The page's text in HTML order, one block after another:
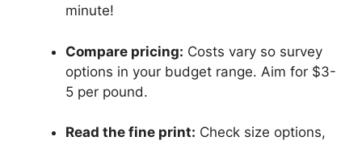
minute!
Compare pricing: Costs vary so survey
options in your budget range. Aim for $3-
5 per pound.
Read the fine print: Check size options,